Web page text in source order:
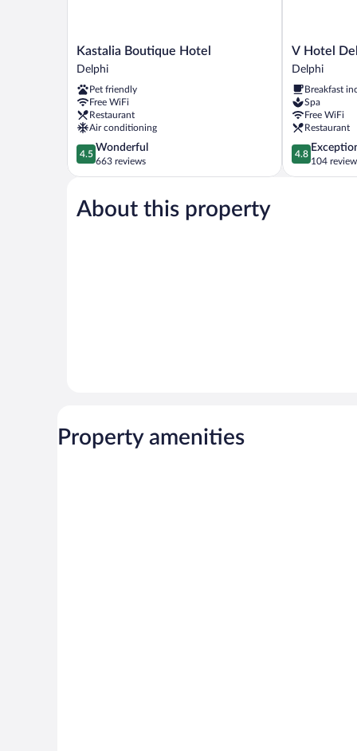
Kastalia
Boutique
Hotel
Delphi
Kastalia Boutique Hotel
Delphi
Pet friendly
Free WiFi
Restaurant
Air conditioning
4.5
out
of
Wonderful,
663
4.5
Wonderful
663 reviews
V
Hotel
Delphi
Delphi
V Hotel
Delphi
Breakfast
Spa
Free WiFi
Restaurant
4.8
out
of
4.8
104
About this property
Property amenities